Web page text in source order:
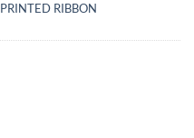
PRINTED RIBBON